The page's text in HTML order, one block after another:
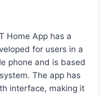
Home App has a
for users in a
phone and is based
The app has
interface, making it